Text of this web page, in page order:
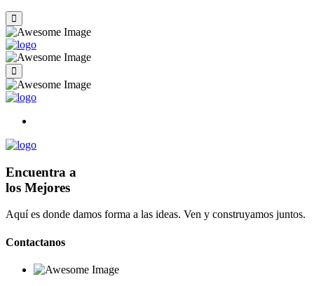
Encuentra a
los Mejores
Aquí es donde damos forma a las ideas. Ven y construyamos juntos.
Contactanos